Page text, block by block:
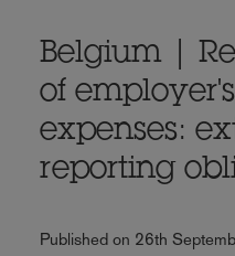
Belgium |
of
expenses:
reporting
Published on 26th